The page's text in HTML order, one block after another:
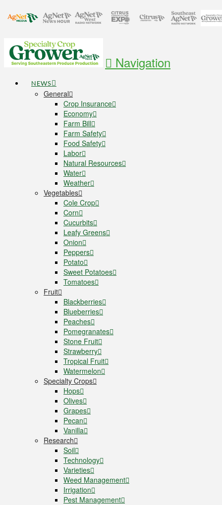
Navigation
NEWS
General
Crop Insurance
Economy
Farm Bill
Farm Safety
Food Safety
Labor
Natural Resources
Water
Weather
Vegetables
Cole Crop
Corn
Cucurbits
Leafy Greens
Onion
Peppers
Potato
Sweet Potatoes
Tomatoes
Fruit
Blackberries
Blueberries
Peaches
Pomegranates
Stone Fruit
Strawberry
Tropical Fruit
Watermelon
Specialty Crops
Hops
Olives
Grapes
Pecan
Vanilla
Research
Soil
Technology
Varieties
Weed Management
Irrigation
Pest Management